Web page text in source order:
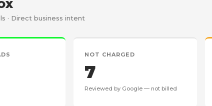
· Direct business intent
NOT CHARGED
7
Reviewed by Google — not billed